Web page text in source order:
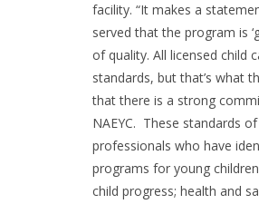
facility. “It makes a
served that the program is
of quality. All licensed child
standards, but that’s what
that there is a strong
NAEYC. These standards
professionals who have
programs for young
child progress; health and